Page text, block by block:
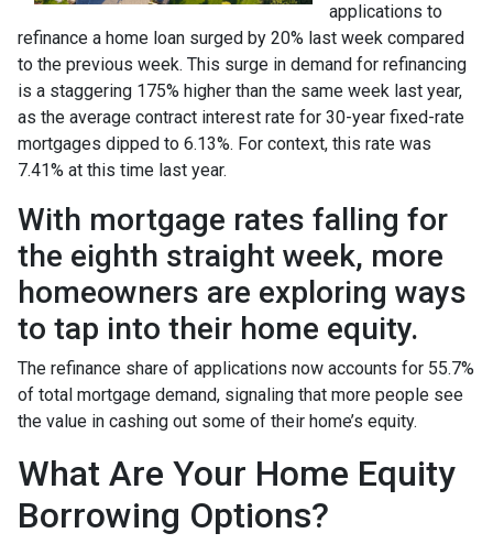
applications to
refinance a home loan surged by 20% last week compared
to the previous week. This surge in demand for refinancing
is a staggering 175% higher than the same week last year,
as the average contract interest rate for 30-year fixed-rate
mortgages dipped to 6.13%. For context, this rate was
7.41% at this time last year.
With mortgage rates falling for
the eighth straight week, more
homeowners are exploring ways
to tap into their home equity.
The refinance share of applications now accounts for 55.7%
of total mortgage demand, signaling that more people see
the value in cashing out some of their home’s equity.
What Are Your Home Equity
Borrowing Options?